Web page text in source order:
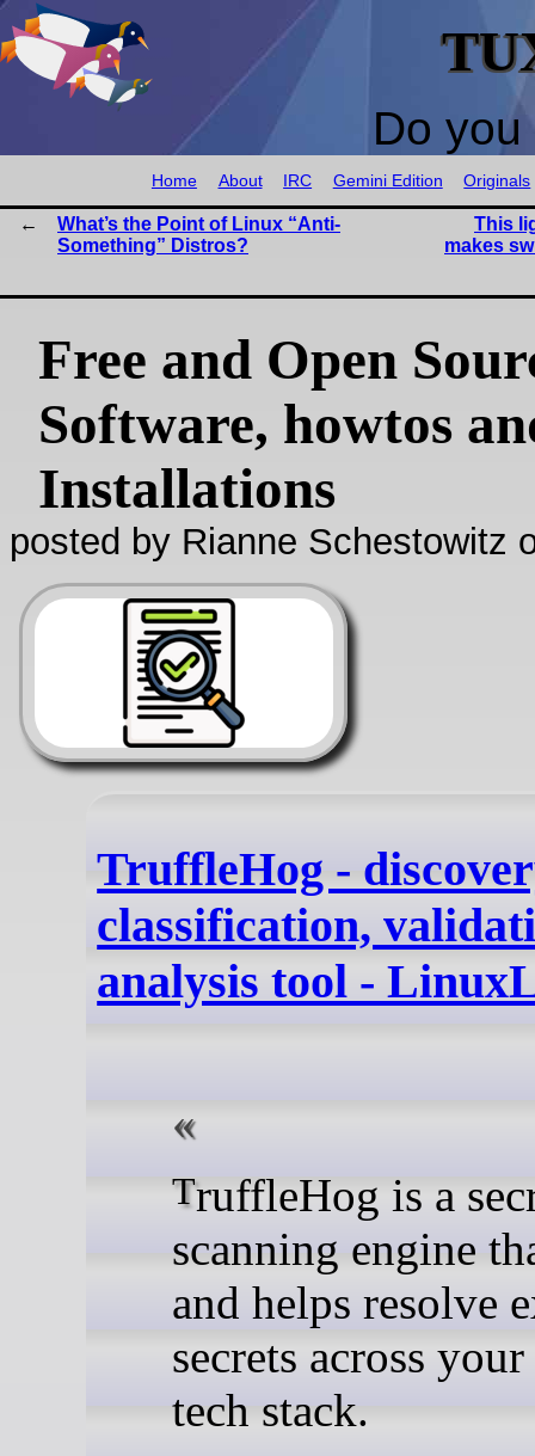
Do
Home About IRC Gemini Edition Originals
What’s the Point of Linux “Anti-
Something” Distros?
This
makes
Free and Open
Software, howtos
Installations
posted by Rianne Schestowitz
TruffleHog -
classification,
analysis tool -
TruffleHog is a secret
scanning engine
and helps resolve
secrets across
tech stack.